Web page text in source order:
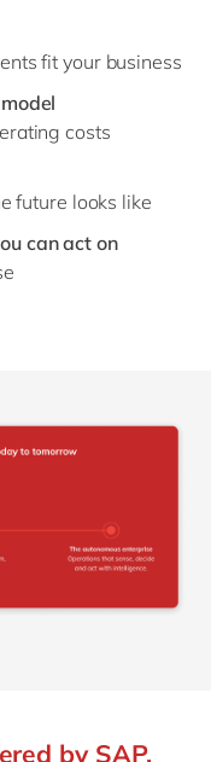
fit your business
costs
future looks like
can act on
by SAP.